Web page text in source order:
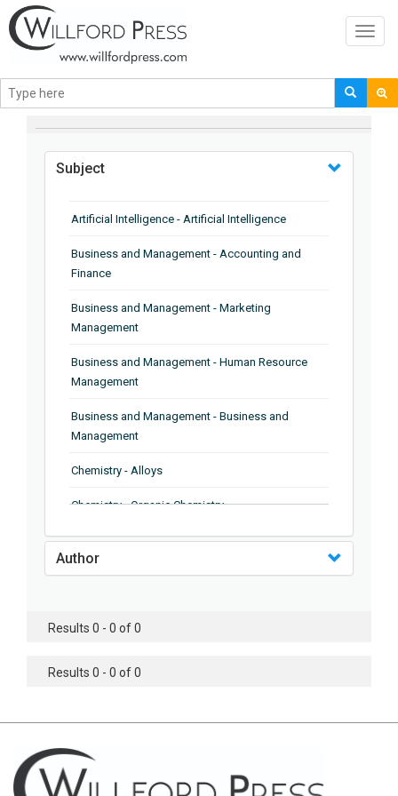
BROWSE BY
Subject
Artificial Intelligence - Artificial Intelligence
Business and Management - Accounting and
Finance
Business and Management - Marketing
Management
Business and Management - Human Resource
Management
Business and Management - Business and
Management
Chemistry - Alloys
Chemistry - Organic Chemistry
Chemistry - Analytical Chemistry
Chemistry - Microscopy
Chemistry - Chemistry
Chemistry - Chemical Engineering
Civil Engineering - Earthquake Engineering
Author
Results 0 - 0 of 0
Results 0 - 0 of 0